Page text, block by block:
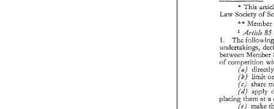
*
Idam Society of
** Member
Article 55
The
undertakings,
between Member
of competition
(b) limit
placing them at
(e) make
of
2.
3.